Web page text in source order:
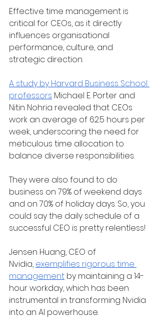
Effective time management is
critical for CEOs, as it directly
influences organisational
performance, culture, and
strategic direction.
A study by Harvard Business School
professors Michael E. Porter and
Nitin Nohria revealed that CEOs
work an average of 62.5 hours per
week, underscoring the need for
meticulous time allocation to
balance diverse responsibilities.
They were also found to do
business on 79% of weekend days
and on 70% of holiday days. So, you
could say the daily schedule of a
successful CEO is pretty relentless!
Jensen Huang, CEO of
Nvidia, exemplifies rigorous time
management by maintaining a 14-
hour workday, which has been
instrumental in transforming Nvidia
into an AI powerhouse.